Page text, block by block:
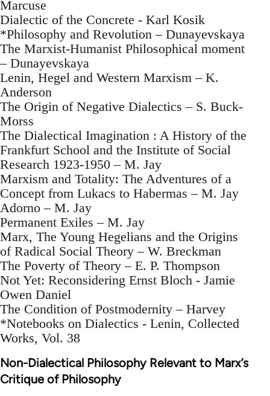
Marcuse
Dialectic of the Concrete - Karl Kosik
*Philosophy and Revolution – Dunayevskaya
The Marxist-Humanist Philosophical moment
– Dunayevskaya
Lenin, Hegel and Western Marxism – K.
Anderson
The Origin of Negative Dialectics – S. Buck-
Morss
The Dialectical Imagination : A History of the
Frankfurt School and the Institute of Social
Research 1923-1950 – M. Jay
Marxism and Totality: The Adventures of a
Concept from Lukacs to Habermas – M. Jay
Adorno – M. Jay
Permanent Exiles – M. Jay
Marx, The Young Hegelians and the Origins
of Radical Social Theory – W. Breckman
The Poverty of Theory – E. P. Thompson
Not Yet: Reconsidering Ernst Bloch - Jamie
Owen Daniel
The Condition of Postmodernity – Harvey
*Notebooks on Dialectics - Lenin, Collected
Works, Vol. 38
Non-Dialectical Philosophy Relevant to Marx’s
Critique of Philosophy